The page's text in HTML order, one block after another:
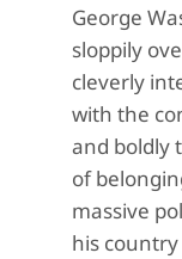
George
sloppily
cleverly
with the
and boldly
of
massive
his